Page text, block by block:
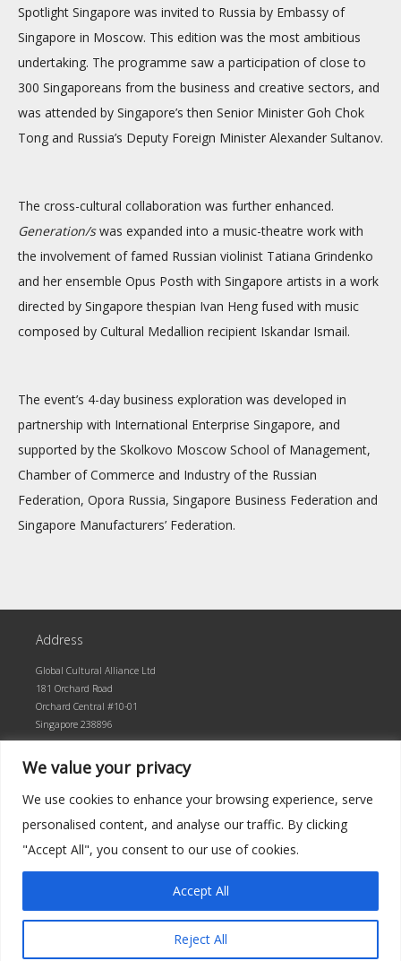
We value your privacy
We use cookies to enhance your browsing experience, serve
personalised content, and analyse our traffic. By clicking
"Accept All", you consent to our use of cookies.
Reject All
Accept All
Spotlight Singapore was invited to Russia by Embassy of
Singapore in Moscow. This edition was the most ambitious
undertaking. The programme saw a participation of close to
300 Singaporeans from the business and creative sectors, and
was attended by Singapore’s then Senior Minister Goh Chok
Tong and Russia’s Deputy Foreign Minister Alexander Sultanov.
The cross-cultural collaboration was further enhanced.
Generation/swas expanded into a music-theatre work with
the involvement of famed Russian violinist Tatiana Grindenko
and her ensemble Opus Posth with Singapore artists in a work
directed by Singapore thespian Ivan Heng fused with music
composed by Cultural Medallion recipient Iskandar Ismail.
The event’s 4-day business exploration was developed in
partnership with International Enterprise Singapore, and
supported by the Skolkovo Moscow School of Management,
Chamber of Commerce and Industry of the Russian
Federation, Opora Russia, Singapore Business Federation and
Singapore Manufacturers’ Federation.
Address
Global Cultural Alliance Ltd
181 Orchard Road
Orchard Central #10-01
Singapore 238896
©2026 Global Cultural Alliance · Built by superlative
up